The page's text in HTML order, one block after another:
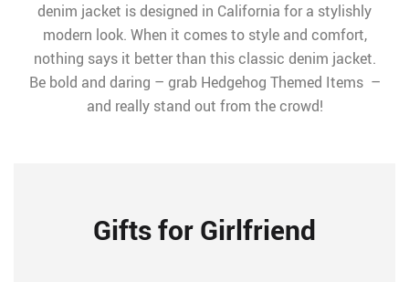
denim jacket is designed in California for a stylishly
modern look. When it comes to style and comfort,
nothing says it better than this classic denim jacket.
Be bold and daring – grab Hedgehog Themed Items –
and really stand out from the crowd!
Gifts for Girlfriend